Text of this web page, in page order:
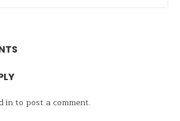
into post a comment.